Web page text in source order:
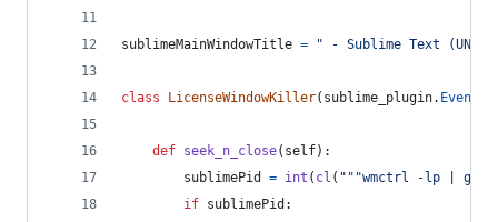
sublimeMainWindowTitle = " - Sublime Text
class LicenseWindowKiller( sublime_plugin.
def seek_n_close( self):
sublimePid
= int ( cl ( """wmctrl -lp |
if sublimePid :